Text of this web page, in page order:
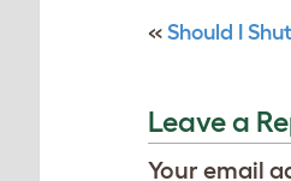
« Should I
Leave a
Your email